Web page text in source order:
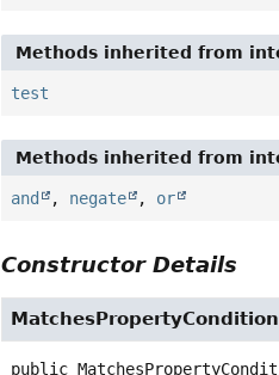
Methods inherited from
test
Methods inherited from
and , negate , or
Constructor Details
MatchesPropertyCondition
public